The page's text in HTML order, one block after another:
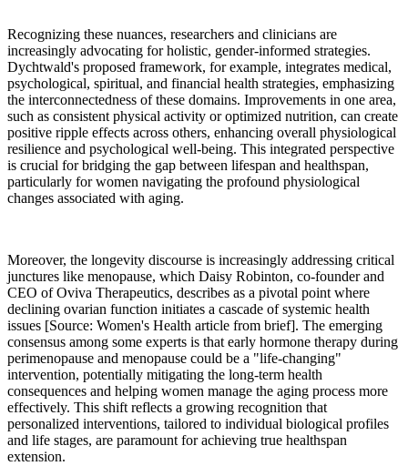
Recognizing these nuances, researchers and clinicians are
increasingly advocating for holistic, gender-informed strategies.
Dychtwald's proposed framework, for example, integrates medical,
psychological, spiritual, and financial health strategies, emphasizing
the interconnectedness of these domains. Improvements in one area,
such as consistent physical activity or optimized nutrition, can create
positive ripple effects across others, enhancing overall physiological
resilience and psychological well-being. This integrated perspective
is crucial for bridging the gap between lifespan and healthspan,
particularly for women navigating the profound physiological
changes associated with aging.
Moreover, the longevity discourse is increasingly addressing critical
junctures like menopause, which Daisy Robinton, co-founder and
CEO of Oviva Therapeutics, describes as a pivotal point where
declining ovarian function initiates a cascade of systemic health
issues [Source: Women's Health article from brief]. The emerging
consensus among some experts is that early hormone therapy during
perimenopause and menopause could be a "life-changing"
intervention, potentially mitigating the long-term health
consequences and helping women manage the aging process more
effectively. This shift reflects a growing recognition that
personalized interventions, tailored to individual biological profiles
and life stages, are paramount for achieving true healthspan
extension.